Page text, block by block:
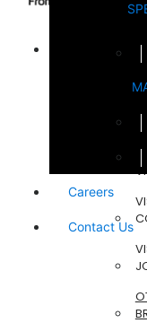
Careers
Contact Us